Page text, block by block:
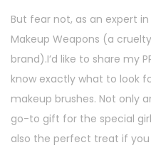
But fear not, as an expert
Makeup Weapons (a
brand).I’d like to share my
know exactly what to look
makeup brushes. Not only
go-to gift for the special
also the perfect treat if